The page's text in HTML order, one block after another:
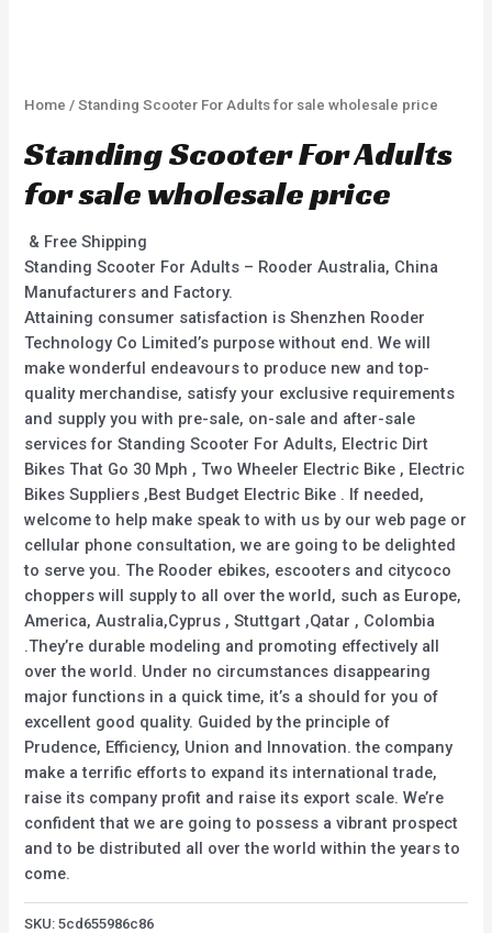
Home / Standing Scooter For Adults for sale wholesale price
Standing Scooter For Adults
for sale wholesale price
& Free Shipping
Standing Scooter For Adults – Rooder Australia, China
Manufacturers and Factory.
Attaining consumer satisfaction is Shenzhen Rooder
Technology Co Limited’s purpose without end. We will
make wonderful endeavours to produce new and top-
quality merchandise, satisfy your exclusive requirements
and supply you with pre-sale, on-sale and after-sale
services for Standing Scooter For Adults, Electric Dirt
Bikes That Go 30 Mph , Two Wheeler Electric Bike , Electric
Bikes Suppliers ,Best Budget Electric Bike . If needed,
welcome to help make speak to with us by our web page or
cellular phone consultation, we are going to be delighted
to serve you. The Rooder ebikes, escooters and citycoco
choppers will supply to all over the world, such as Europe,
America, Australia,Cyprus , Stuttgart ,Qatar , Colombia
.They’re durable modeling and promoting effectively all
over the world. Under no circumstances disappearing
major functions in a quick time, it’s a should for you of
excellent good quality. Guided by the principle of
Prudence, Efficiency, Union and Innovation. the company
make a terrific efforts to expand its international trade,
raise its company profit and raise its export scale. We’re
confident that we are going to possess a vibrant prospect
and to be distributed all over the world within the years to
come.
SKU:5cd655986c86